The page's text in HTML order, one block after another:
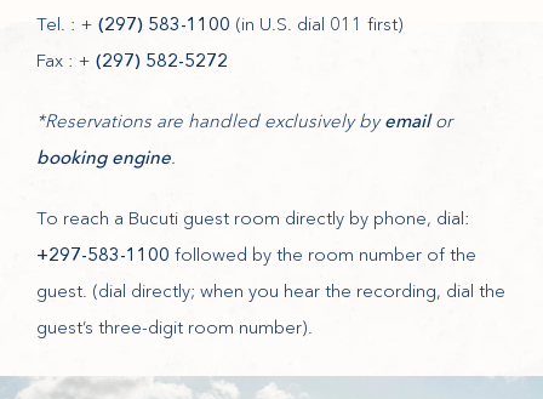
Tel. : + (297) 583-1100 (in U.S. dial 011 first)
Fax : + (297) 582-5272
*Reservations are handled exclusively byemailor
booking engine.
To reach a Bucuti guest room directly by phone, dial:
+297-583-1100 followed by the room number of the
guest. (dial directly; when you hear the recording, dial the
guest’s three-digit room number).